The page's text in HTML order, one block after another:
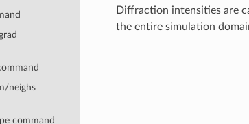
neighs
command
Diffraction intensities are
the entire simulation